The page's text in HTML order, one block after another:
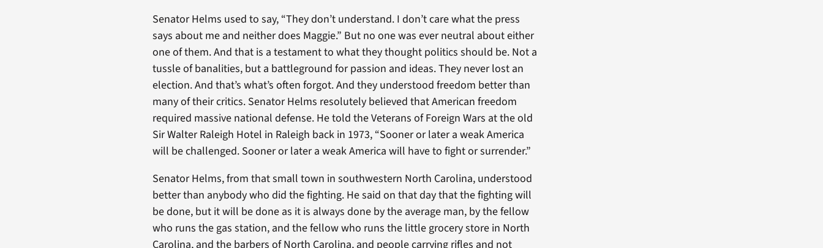
Senator Helms used to say, “They don’t understand. I don’t care what the press
says about me and neither does Maggie.” But no one was ever neutral about either
one of them. And that is a testament to what they thought politics should be. Not a
tussle of banalities, but a battleground for passion and ideas. They never lost an
election. And that’s what’s often forgot. And they understood freedom better than
many of their critics. Senator Helms resolutely believed that American freedom
required massive national defense. He told the Veterans of Foreign Wars at the old
Sir Walter Raleigh Hotel in Raleigh back in 1973, “Sooner or later a weak America
will be challenged. Sooner or later a weak America will have to fight or surrender.”
Senator Helms, from that small town in southwestern North Carolina, understood
better than anybody who did the fighting. He said on that day that the fighting will
be done, but it will be done as it is always done by the average man, by the fellow
who runs the gas station, and the fellow who runs the little grocery store in North
Carolina, and the barbers of North Carolina, and people carrying rifles and not